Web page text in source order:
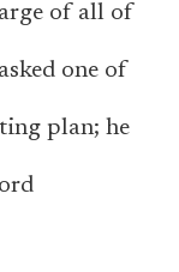
of all of
one of
plan; he